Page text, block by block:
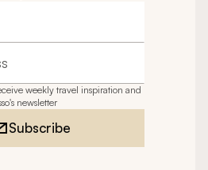
weekly travel inspiration and
newsletter
Subscribe